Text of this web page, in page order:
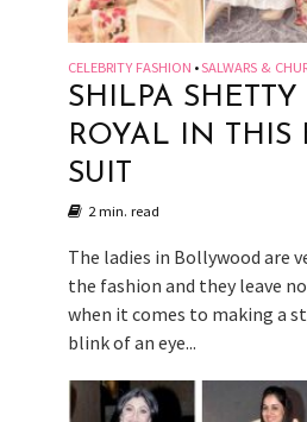
CELEBRITY FASHION •SALWARS &
SHILPA
ROYAL IN THIS
SUIT
2 min. read
The ladies in Bollywood are
the fashion and they leave
when it comes to making a
blink of an eye...